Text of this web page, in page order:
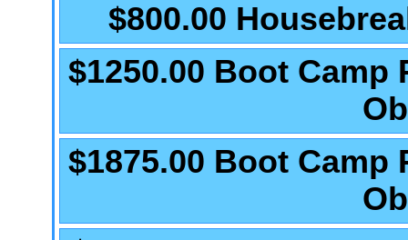
$800.00
$1250.00 Boot Camp
$1875.00 Boot Camp